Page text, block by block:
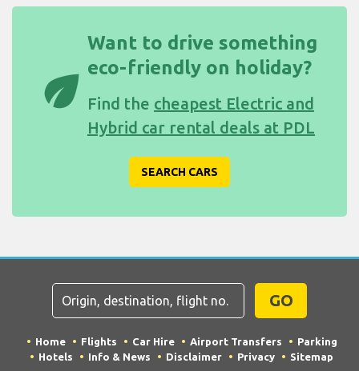
eco
Want to drive something
eco-friendly on holiday?
Find the cheapest Electric and
Hybrid car rental deals at PDL
SEARCH CARS
GO
Home Flights Car Hire Airport Transfers
Parking
Hotels
Info & News Disclaimer Privacy Sitemap